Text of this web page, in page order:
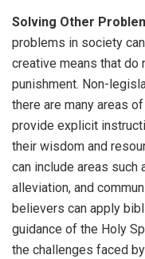
Solving Other
problems in society
creative means that
punishment. Non-
there are many areas
provide explicit
their wisdom and
can include areas such
alleviation, and
believers can apply
guidance of the Holy
the challenges faced